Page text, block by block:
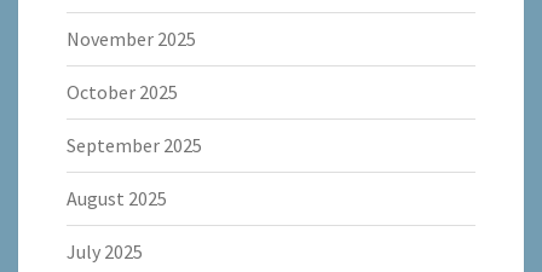
November 2025
October 2025
September 2025
August 2025
July 2025